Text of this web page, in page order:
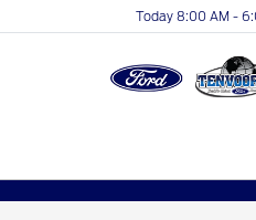
Today 8:00 AM -